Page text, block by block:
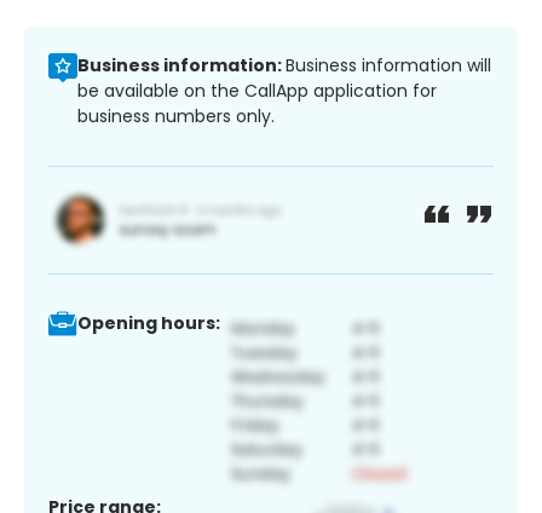
Business information:Business information will
be available on the CallApp application for
business numbers only.
Opening hours:
Price range: